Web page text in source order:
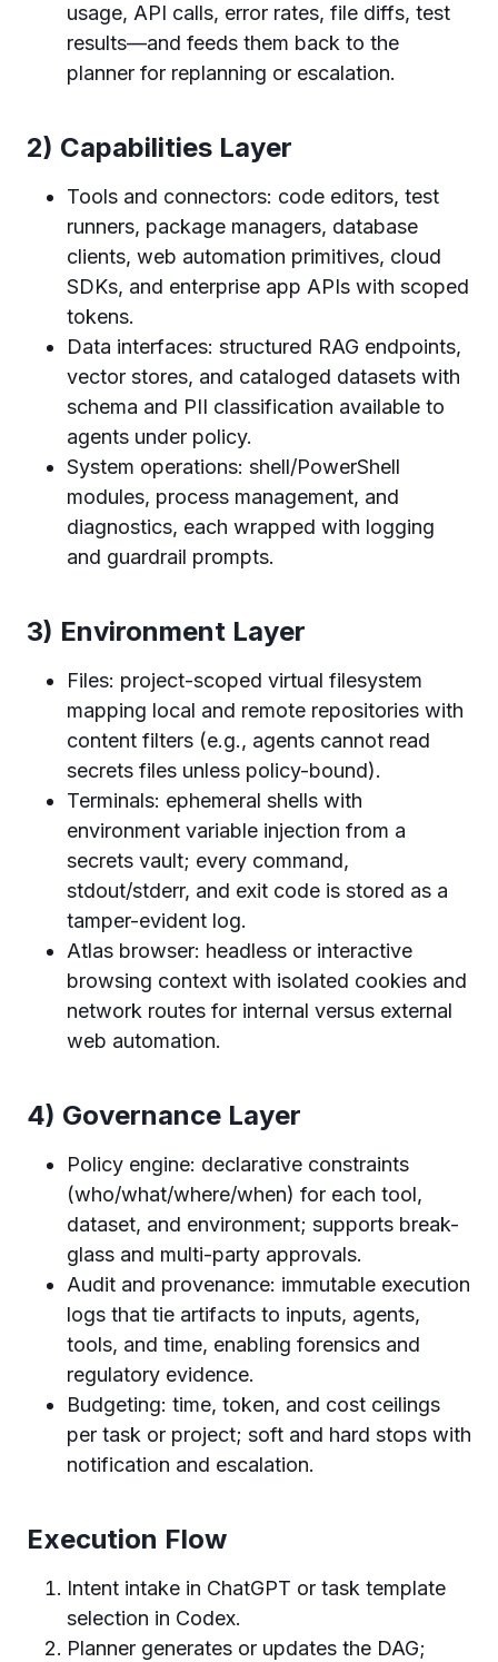
usage, API calls, error rates, file diffs, test
results—and feeds them back to the
planner for replanning or escalation.
2) Capabilities Layer
Tools and connectors: code editors, test
runners, package managers, database
clients, web automation primitives, cloud
SDKs, and enterprise app APIs with scoped
tokens.
Data interfaces: structured RAG endpoints,
vector stores, and cataloged datasets with
schema and PII classification available to
agents under policy.
System operations: shell/PowerShell
modules, process management, and
diagnostics, each wrapped with logging
and guardrail prompts.
3) Environment Layer
Files: project-scoped virtual filesystem
mapping local and remote repositories with
content filters (e.g., agents cannot read
secrets files unless policy-bound).
Terminals: ephemeral shells with
environment variable injection from a
secrets vault; every command,
stdout/stderr, and exit code is stored as a
tamper-evident log.
Atlas browser: headless or interactive
browsing context with isolated cookies and
network routes for internal versus external
web automation.
4) Governance Layer
Policy engine: declarative constraints
(who/what/where/when) for each tool,
dataset, and environment; supports break-
glass and multi-party approvals.
Audit and provenance: immutable execution
logs that tie artifacts to inputs, agents,
tools, and time, enabling forensics and
regulatory evidence.
Budgeting: time, token, and cost ceilings
per task or project; soft and hard stops with
notification and escalation.
Execution Flow
Intent intake in ChatGPT or task template
selection in Codex.
Planner generates or updates the DAG;